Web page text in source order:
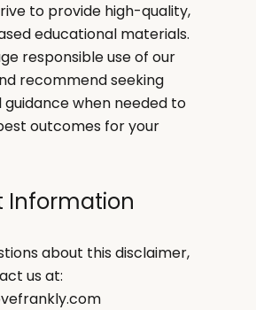
to provide high-quality,
educational materials.
responsible use of our
recommend seeking
guidance when needed to
outcomes for your
Information
about this disclaimer,
us at: